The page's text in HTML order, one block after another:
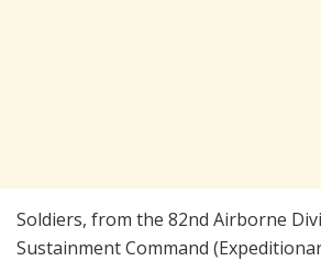
Soldiers, from the 82nd Airborne
Sustainment Command